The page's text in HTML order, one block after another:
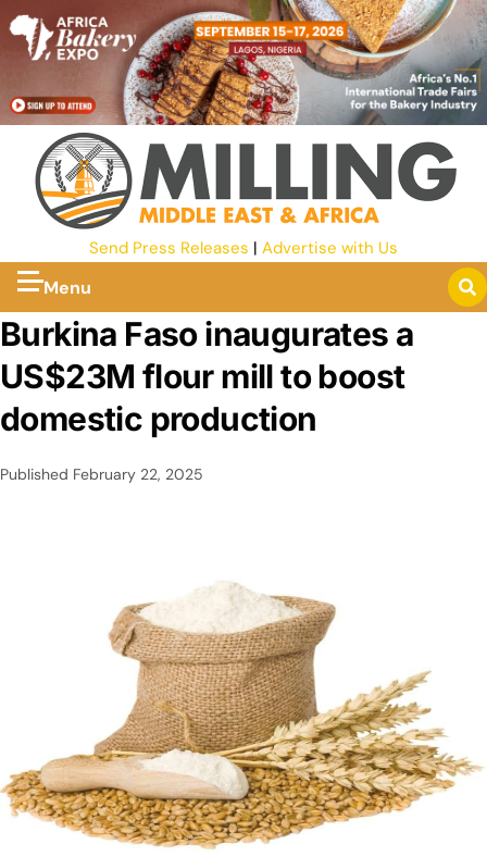
Send Press Releases | Advertise with Us
Menu
Burkina Faso inaugurates a
US$23M flour mill to boost
domestic production
Published February 22, 2025